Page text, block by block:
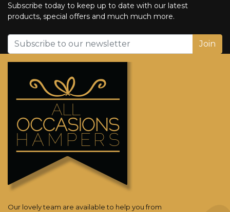
Subscribe today to keep up to date with our latest
products, special offers and much much more.
Join
Our lovely team are available to help you from